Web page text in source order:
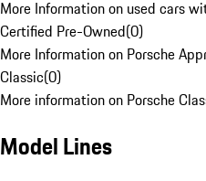
More Information on used cars
Certified Pre-Owned(0)
More Information on Porsche
Classic(0)
More information on Porsche
Model Lines